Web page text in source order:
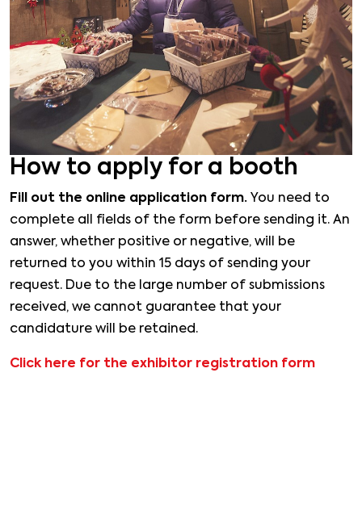
How to apply for a booth
Fill out the online application form. You need to
complete all fields of the form before sending it. An
answer, whether positive or negative, will be
returned to you within 15 days of sending your
request. Due to the large number of submissions
received, we cannot guarantee that your
candidature will be retained.
Click here for the exhibitor registration form